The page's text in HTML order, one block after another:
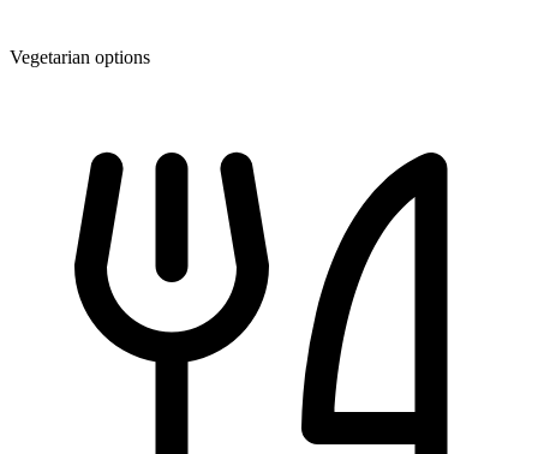
Vegetarian options